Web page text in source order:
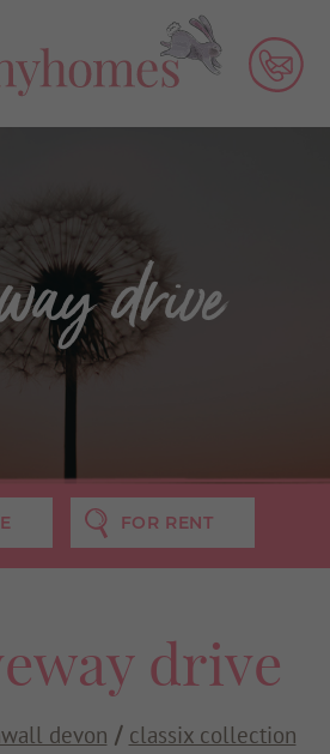
drive
FOR RENT
drive
devon / classix collection